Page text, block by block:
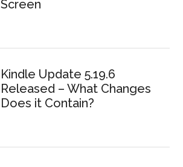
Screen
Kindle Update 5.19.6
Released – What Changes
Does it Contain?